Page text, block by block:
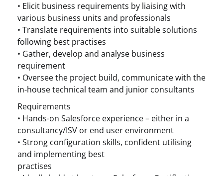
• Elicit business requirements by liaising with
various business units and professionals
• Translate requirements into suitable solutions
following best practises
• Gather, develop and analyse business
requirement
• Oversee the project build, communicate with the
in-house technical team and junior consultants
Requirements
• Hands-on Salesforce experience – either in a
consultancy/ISV or end user environment
• Strong configuration skills, confident utilising
and implementing best
practises